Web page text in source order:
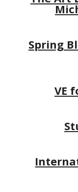
Spring
VE